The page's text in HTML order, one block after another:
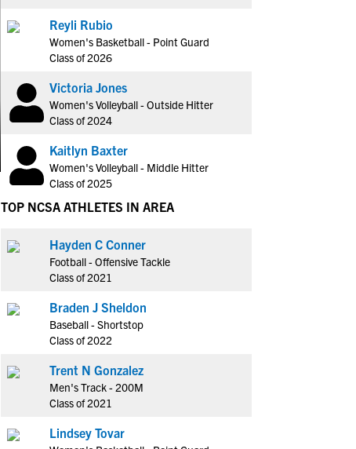
Reyli Rubio
Women's Basketball - Point Guard
Class of 2026
Victoria Jones
Women's Volleyball - Outside Hitter
Class of 2024
Kaitlyn Baxter
Women's Volleyball - Middle Hitter
Class of 2025
TOP NCSA ATHLETES IN AREA
Hayden C Conner
Football - Offensive Tackle
Class of 2021
Braden J Sheldon
Baseball - Shortstop
Class of 2022
Trent N Gonzalez
Men's Track - 200M
Class of 2021
Lindsey Tovar